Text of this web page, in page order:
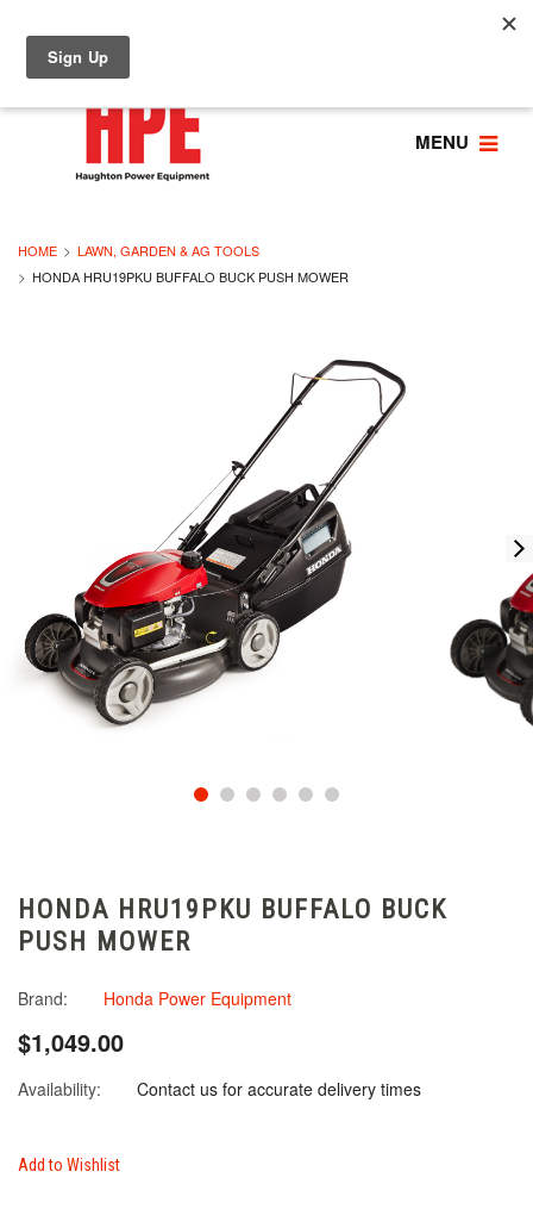
MENU
HOME
LAWN, GARDEN & AG TOOLS
HONDA HRU19PKU BUFFALO BUCK PUSH MOWER
HONDA HRU19PKU BUFFALO BUCK
PUSH MOWER
Brand: Honda Power Equipment
$1,049.00
Availability: Contact us for accurate delivery times
Add to Wishlist